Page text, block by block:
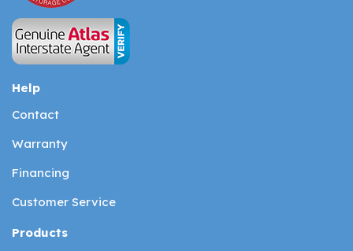
Help
Contact
Warranty
Financing
Customer Service
Products